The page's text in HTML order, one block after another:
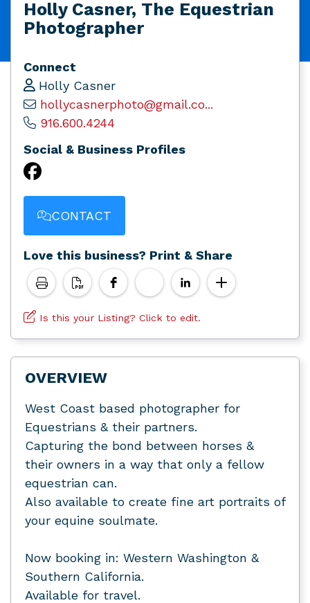
Holly Casner, The Equestrian
Photographer
Connect
Holly Casner
hollycasnerphoto@gmail.co...
916.600.4244
Social & Business Profiles
CONTACT
Love this business? Print & Share
Is this your Listing? Click to edit.
OVERVIEW
West Coast based photographer for
Equestrians & their partners.
Capturing the bond between horses &
their owners in a way that only a fellow
equestrian can.
Also available to create fine art portraits of
your equine soulmate.
Now booking in: Western Washington &
Southern California.
Available for travel.